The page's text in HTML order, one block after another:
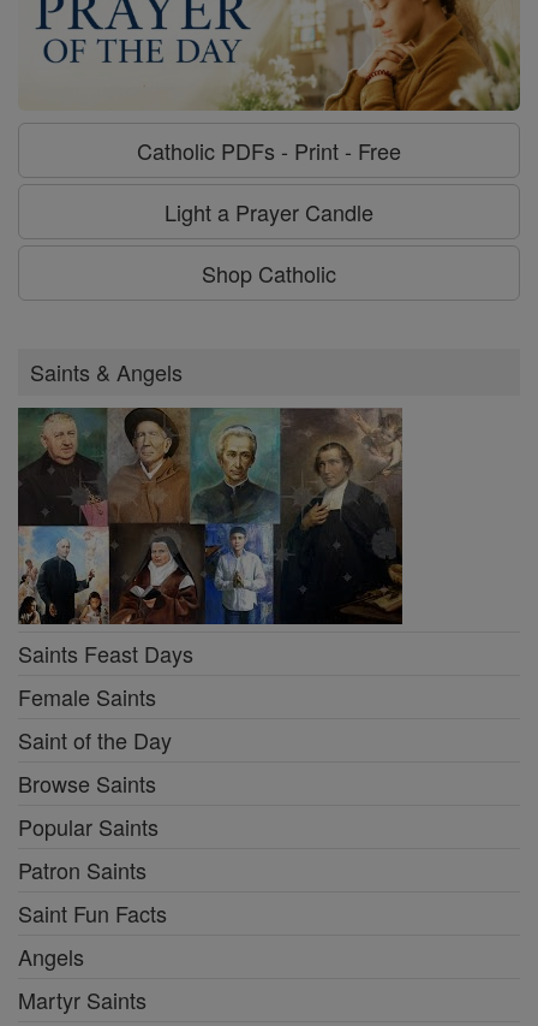
Catholic PDFs - Print - Free
Light a Prayer Candle
Shop Catholic
Saints & Angels
Saints Feast Days
Female Saints
Saint of the Day
Browse Saints
Popular Saints
Patron Saints
Saint Fun Facts
Angels
Martyr Saints